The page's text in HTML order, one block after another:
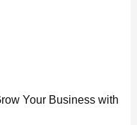
Your Business with